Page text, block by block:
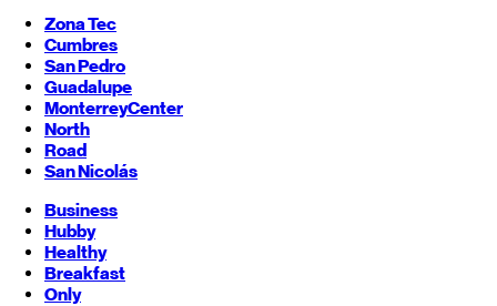
Zona Tec
Cumbres
San Pedro
Guadalupe
MonterreyCenter
North
Road
San Nicolás
Business
Hubby
Healthy
Breakfast
Only